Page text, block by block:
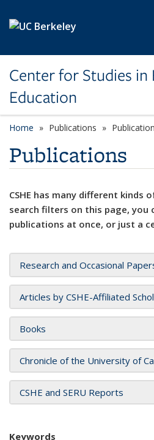
Center for Studies in
Education
Home Publications
Publications
CSHE has many different kinds
search filters on this page, you
publications at once, or just a
Research and Occasional
Articles by CSHE-Affiliated
Books
Chronicle of the University of
CSHE and SERU Reports
Keywords